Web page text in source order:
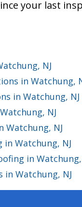
your last
NJ
in Watchung,
in Watchung, NJ
NJ
Watchung, NJ
in Watchung, NJ
in Watchung,
in Watchung, NJ